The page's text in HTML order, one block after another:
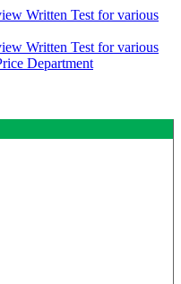
Written Test for various
Written Test for various
Department